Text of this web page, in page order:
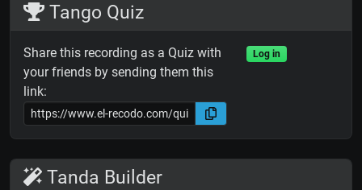
Tango Quiz
Share this recording as a Quiz with
your friends by sending them this
link:
Log in
Tanda Builder